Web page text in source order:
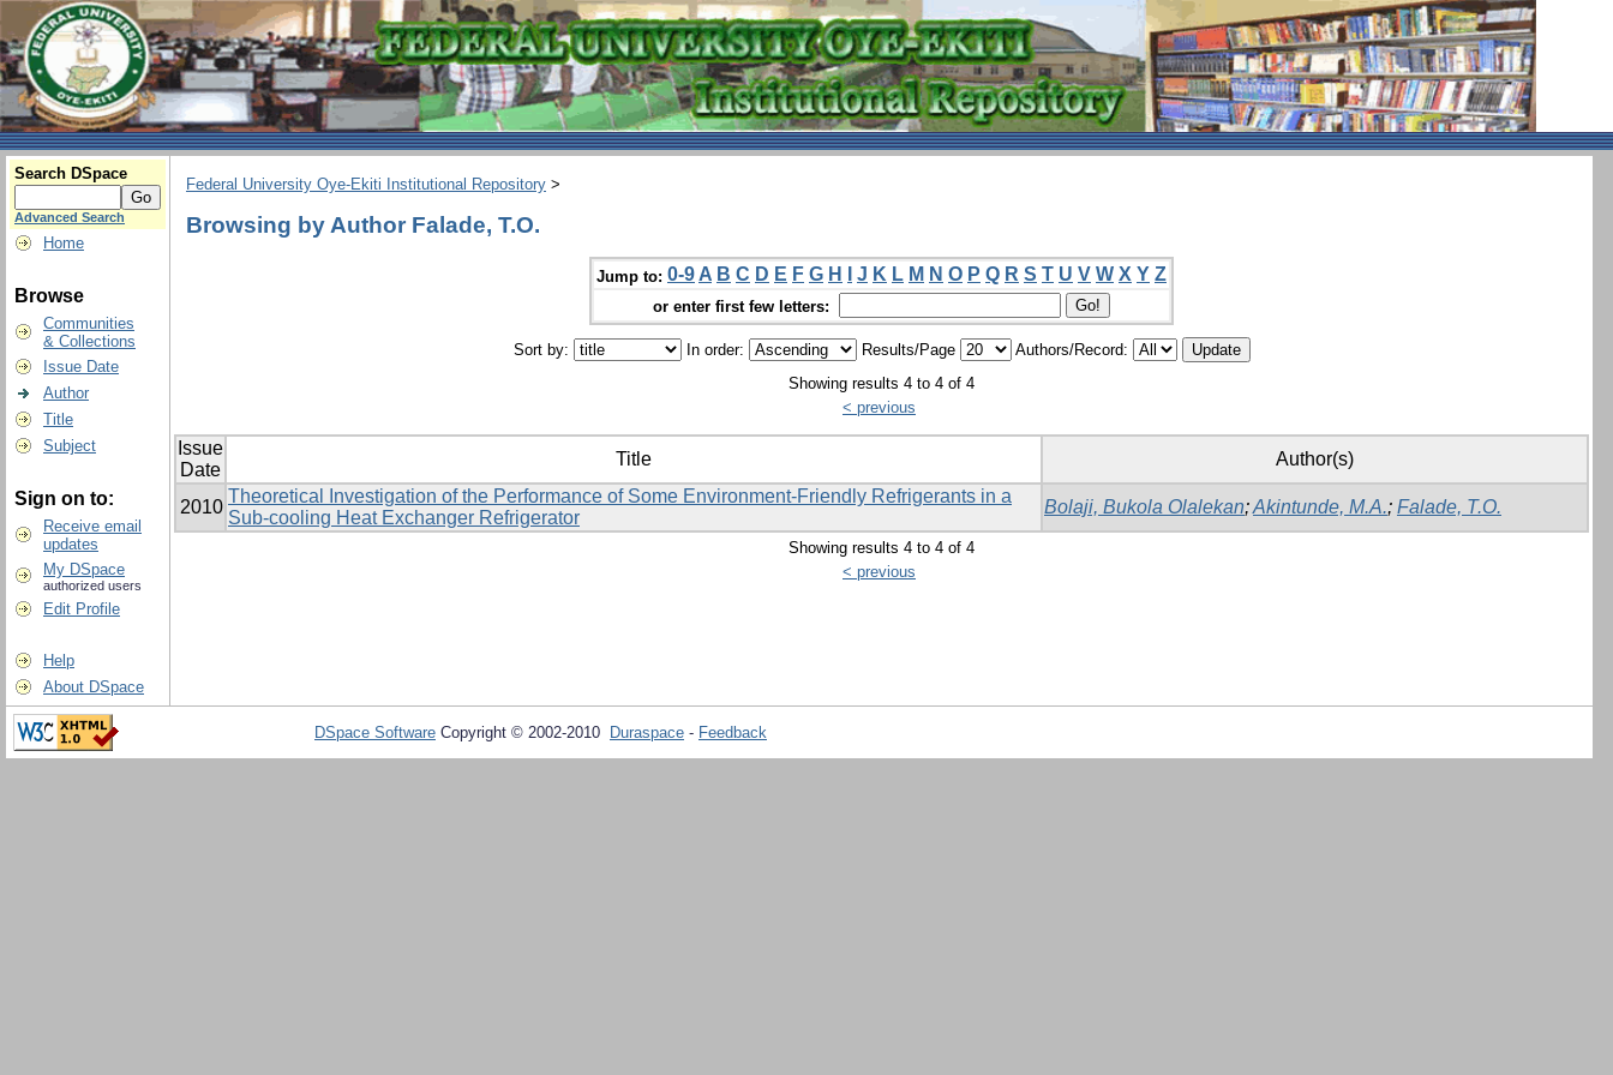
Search DSpace
Advanced Search
Home
Browse
Communities
& Collections
Issue Date
Author
Title
Subject
Sign on to:
Receive email
updates
My DSpace
authorized users
Edit Profile
Help
About DSpace
Federal University Oye-Ekiti Institutional Repository >
Browsing by Author Falade, T.O.
Jump to: 0-9 A B C D E F G H J K L M N O P Q R S T U V W X Y Z
or enter first few letters:
Sort by: In order: Results/Page
Authors/Record:
Showing results 4 to 4 of 4
< previous
Issue
Date
Title Author(s)
2010
Theoretical Investigation of the Performance of Some Environment-Friendly Refrigerants in a
Sub-cooling Heat Exchanger Refrigerator
Bolaji, Bukola Olalekan;Akintunde, M.A.; Falade, T.O.
Showing results 4 to 4 of 4
< previous
DSpace Software Copyright © 2002-2010 Duraspace - Feedback